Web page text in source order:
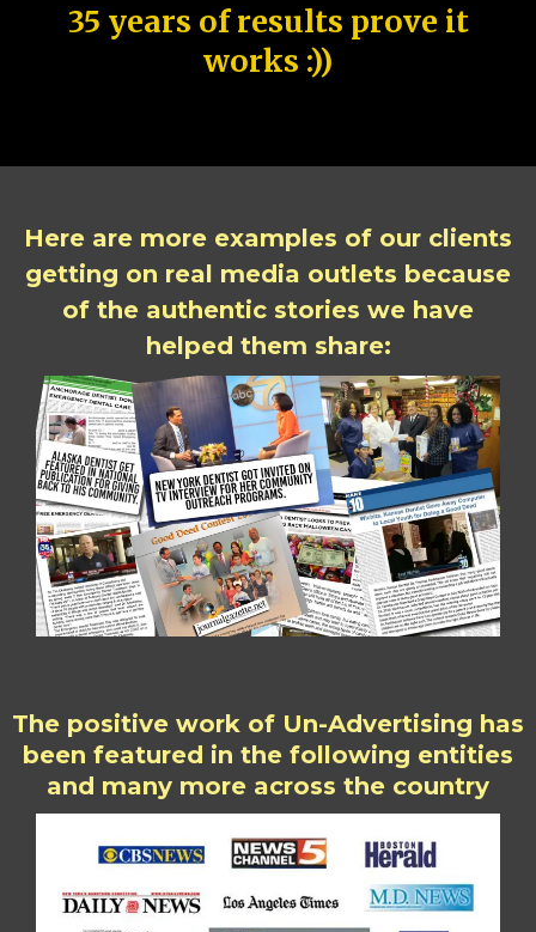
35 years of results prove it
works :))
Here are more examples of our clients
getting on real media outlets because
of the authentic stories we have
helped them share:
The positive work of Un-Advertising has
been featured in the following entities
and many more across the country